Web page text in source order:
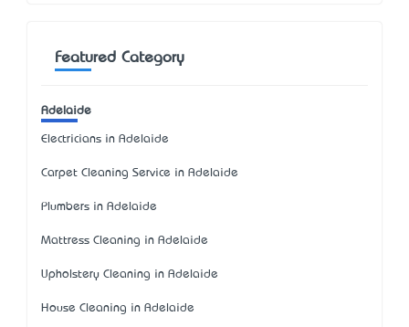
Featured Category
Adelaide
Electricians in Adelaide
Carpet Cleaning Service in Adelaide
Plumbers in Adelaide
Mattress Cleaning in Adelaide
Upholstery Cleaning in Adelaide
House Cleaning in Adelaide